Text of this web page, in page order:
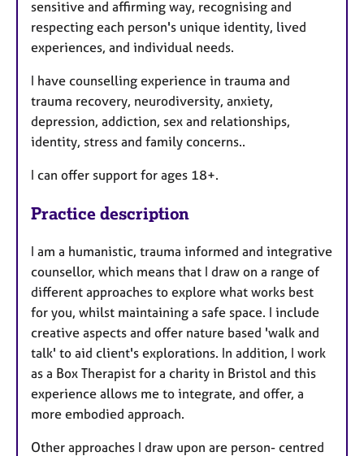
sensitive and affirming way, recognising and
respecting each person's unique identity, lived
experiences, and individual needs.
I have counselling experience in trauma and
trauma recovery, neurodiversity, anxiety,
depression, addiction, sex and relationships,
identity, stress and family concerns..
I can offer support for ages 18+.
Practice description
I am a humanistic, trauma informed and integrative
counsellor, which means that I draw on a range of
different approaches to explore what works best
for you, whilst maintaining a safe space. I include
creative aspects and offer nature based 'walk and
talk' to aid client's explorations. In addition, I work
as a Box Therapist for a charity in Bristol and this
experience allows me to integrate, and offer, a
more embodied approach.
Other approaches I draw upon are person- centred